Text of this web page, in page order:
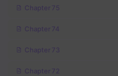
Chapter 75
Chapter 74
Chapter 73
Chapter 72